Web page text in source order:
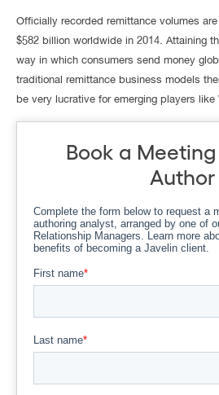
Officially recorded remittance volumes
$582 billion worldwide in 2014. Attaining
way in which consumers send money
traditional remittance business models
be very lucrative for emerging players like
Book a
Author